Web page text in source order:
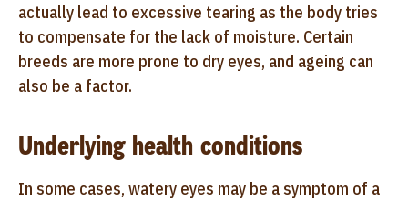
actually lead to excessive tearing as the body tries
to compensate for the lack of moisture. Certain
breeds are more prone to dry eyes, and ageing can
also be a factor.
Underlying health conditions
In some cases, watery eyes may be a symptom of a